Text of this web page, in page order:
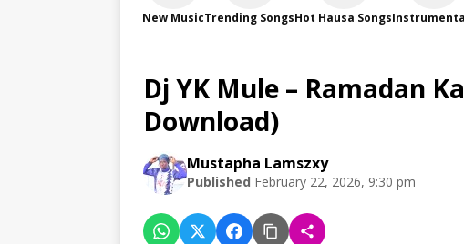
New MusicTrending SongsHot Hausa Songs
Dj YK Mule – Ramadan
Download)
Mustapha Lamszxy
Published February 22, 2026, 9:30 pm